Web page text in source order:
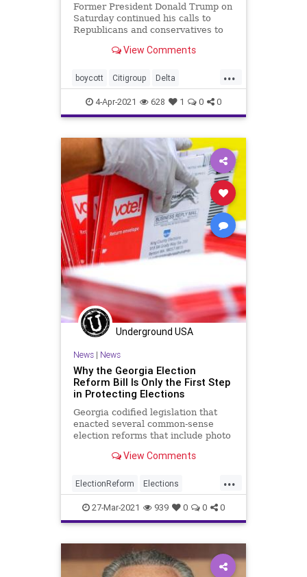
Former President Donald Trump on
Saturday continued his calls to
Republicans and conservatives to
several large corporations to
election reforms in Georgia.
View Comments
...
boycott Citigroup Delta
electionfraud electionreform
Georgiaelectionlaw MLB news
TrumpEastermessage
4-Apr-2021 628 1 0 0
Underground USA
News| News
Why the Georgia Election
Reform Bill Is Only the First Step
in Protecting Elections
Georgia codified legislation that
enacted several common-sense
election reforms that include photo
View Comments
...
ElectionReform Elections
FederalElections Georgia
GreatReset Leftism News
ProgressiveAgenda
Progressives UndergroundUSA
27-Mar-2021 939 0 0 0